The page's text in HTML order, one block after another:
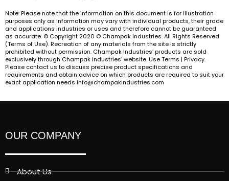
Note: Please note that the information on this document is for illustration
purposes only as information may vary with individual products, their grade
and applications industries or uses and therefore cannot be guaranteed
as accurate. © Copyright 2020 © Champak Industries. All Rights Reserved
(Terms of Use). Recreation of any materials from the site is strictly
prohibited without permission. Champak Industries’ products are sold
exclusively through Champak Industries’ website. Use Terms | Privacy.
Please contact us to discuss precise product specifications and
requirements and obtain advice on which products are required to suit your
exact application needs info@champakindustries.com
OUR COMPANY
About Us